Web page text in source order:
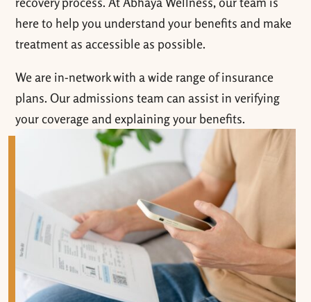
here to help you understand your benefits and make
treatment as accessible as possible.
We are in-network with a wide range of insurance
plans. Our admissions team can assist in verifying
your coverage and explaining your benefits.